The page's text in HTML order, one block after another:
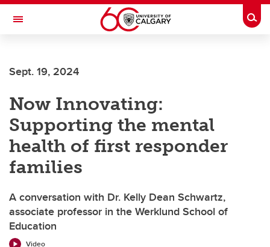
Skip to main content
Toggle Navigation
Sept. 19, 2024
Now Innovating:
Supporting the mental
health of first responder
families
A conversation with Dr. Kelly Dean Schwartz,
associate professor in the Werklund School of
Education
Video